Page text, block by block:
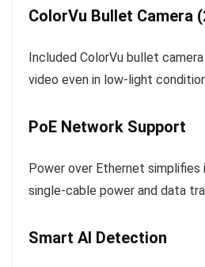
ColorVu Bullet Camera
Included ColorVu bullet
video even in low-light
PoE Network Support
Power over Ethernet
single-cable power and data
Smart AI Detection